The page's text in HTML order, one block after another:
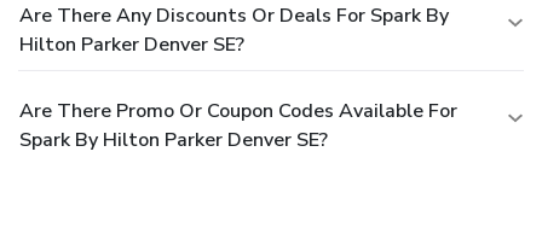
Are There Any Discounts Or Deals For Spark By
Hilton Parker Denver SE?
Are There Promo Or Coupon Codes Available For
Spark By Hilton Parker Denver SE?